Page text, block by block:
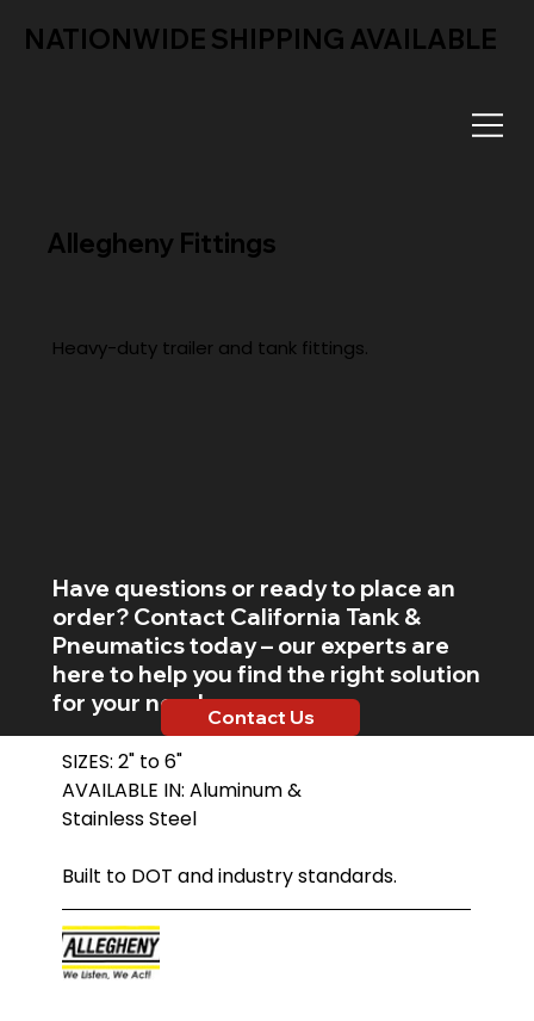
NATIONWIDE SHIPPING AVAILABLE
Allegheny Fittings
Heavy-duty trailer and tank fittings.
Have questions or ready to place an
order? Contact California Tank &
Pneumatics today – our experts are
here to help you find the right solution
for your needs.Contact Us
SIZES: 2" to 6"
AVAILABLE IN: Aluminum &
Stainless Steel
Built to DOT and industry standards.